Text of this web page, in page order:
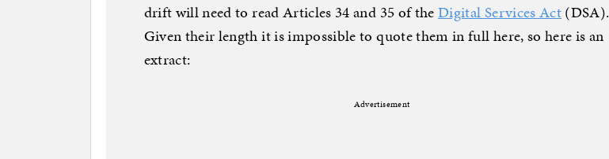
drift will need to read Articles 34 and 35 of theDigital Services Act(DSA).
Given their length it is impossible to quote them in full here, so here is an
extract:
Advertisement